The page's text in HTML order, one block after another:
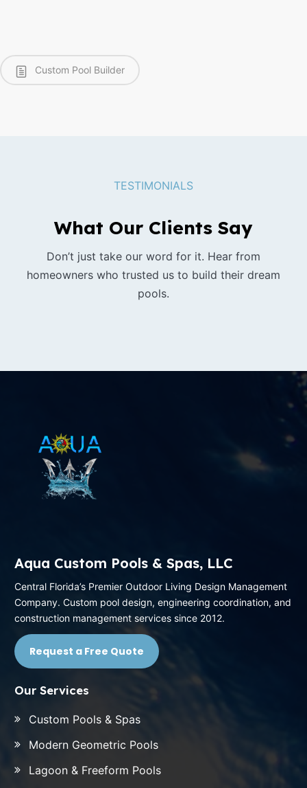
Custom Pool Builder
TESTIMONIALS
What Our Clients Say
Don’t just take our word for it. Hear from
homeowners who trusted us to build their dream
pools.
Aqua Custom Pools & Spas, LLC
Central Florida’s Premier Outdoor Living Design Management
Company. Custom pool design, engineering coordination, and
construction management services since 2012.
Request a Free Quote
Our Services
Custom Pools & Spas
Modern Geometric Pools
Lagoon & Freeform Pools